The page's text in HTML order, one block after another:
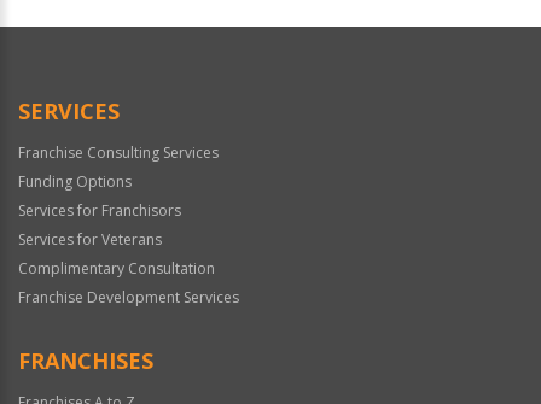
Official
SERVICES
Franchise Consulting Services
Funding Options
Services for Franchisors
Services for Veterans
Complimentary Consultation
Franchise Development Services
FRANCHISES